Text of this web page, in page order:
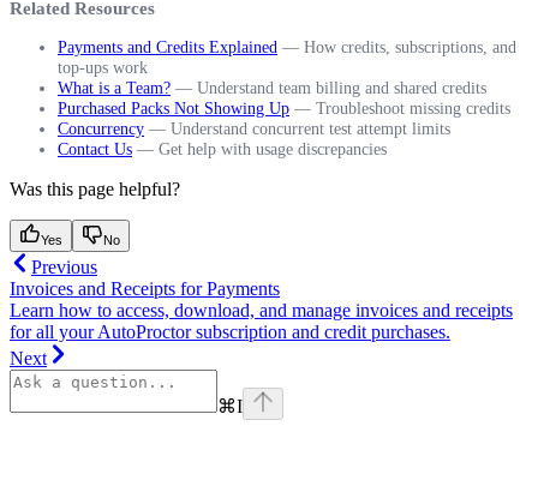
Related Resources
Payments and Credits Explained — How credits, subscriptions, and
top-ups work
What is a Team? — Understand team billing and shared credits
Purchased Packs Not Showing Up — Troubleshoot missing credits
Concurrency — Understand concurrent test attempt limits
Contact Us — Get help with usage discrepancies
Was this page helpful?
Yes No
Previous
Invoices and Receipts for Payments
Learn how to access, download, and manage invoices and receipts
for all your AutoProctor subscription and credit purchases.
Next
⌘I